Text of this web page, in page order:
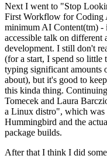
Next I went to "Stop
First Workflow for Coding
minimum AI Content(tm) -
accessible talk on different
development. I still don't
(for a start, I spend so little
typing significant amounts
about), but it's good to
this kinda thing.
Tomecek and Laura
a Linux distro", which was
Hummingbird and the
package builds.
After that I think I did